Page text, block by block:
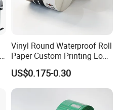
Vinyl Round Waterproof Roll
Paper Custom Printing Logo
Stickers Label
US$0.175-0.30